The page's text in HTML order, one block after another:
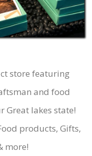
store featuring
and food
Great lakes state!
products, Gifts,
more!